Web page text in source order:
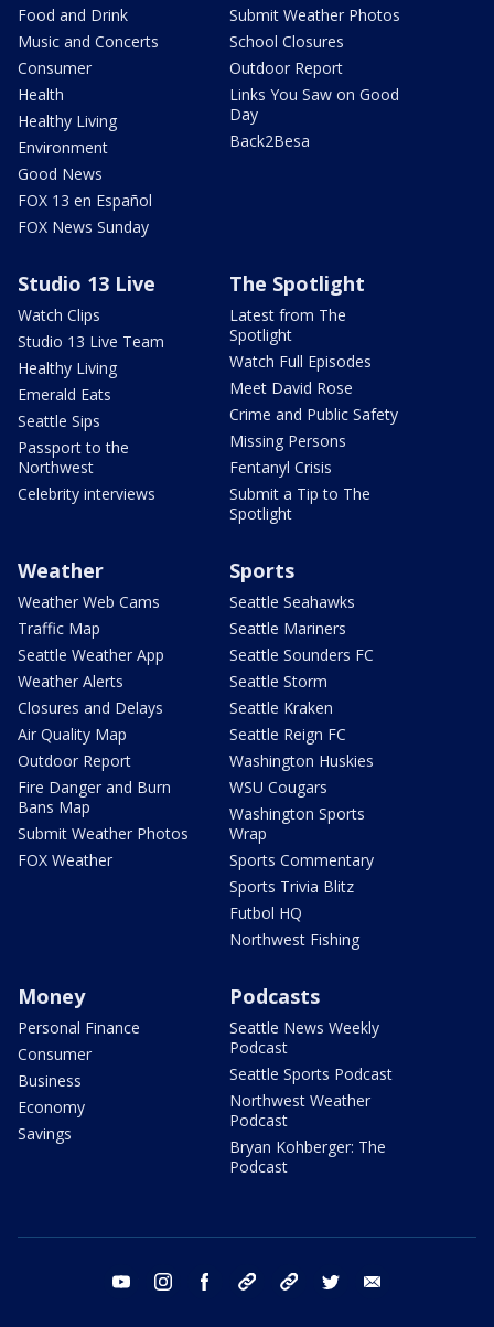
Food and Drink
Music and Concerts
Consumer
Health
Healthy Living
Environment
Good News
FOX 13 en Español
FOX News Sunday
Submit Weather Photos
School Closures
Outdoor Report
Links You Saw on Good
Day
Back2Besa
Studio 13 Live
Watch Clips
Studio 13 Live Team
Healthy Living
Emerald Eats
Seattle Sips
Passport to the
Northwest
Celebrity interviews
The Spotlight
Latest from The
Spotlight
Watch Full Episodes
Meet David Rose
Crime and Public Safety
Missing Persons
Fentanyl Crisis
Submit a Tip to The
Spotlight
Weather
Weather Web Cams
Traffic Map
Seattle Weather App
Weather Alerts
Closures and Delays
Air Quality Map
Outdoor Report
Fire Danger and Burn
Bans Map
Submit Weather Photos
FOX Weather
Sports
Seattle Seahawks
Seattle Mariners
Seattle Sounders FC
Seattle Storm
Seattle Kraken
Seattle Reign FC
Washington Huskies
WSU Cougars
Washington Sports
Wrap
Sports Commentary
Sports Trivia Blitz
Futbol HQ
Northwest Fishing
Money
Personal Finance
Consumer
Business
Economy
Savings
Podcasts
Seattle News Weekly
Podcast
Seattle Sports Podcast
Northwest Weather
Podcast
Bryan Kohberger: The
Podcast
youtube instagram facebook tiktok threads twitter